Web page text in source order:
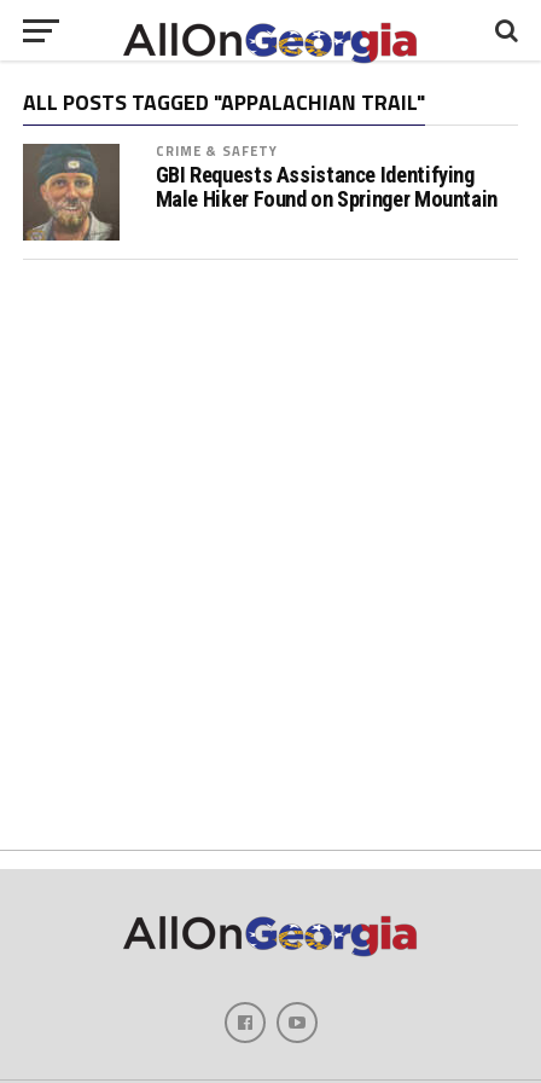
ALL POSTS TAGGED "APPALACHIAN TRAIL"
CRIME & SAFETY
GBI Requests Assistance Identifying
Male Hiker Found on Springer Mountain